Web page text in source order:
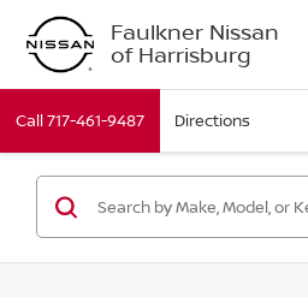
Faulkner Nissan
of Harrisburg
Call717-461-9487 Directions